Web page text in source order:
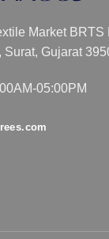
Market
Surat, Gujarat
05:00PM